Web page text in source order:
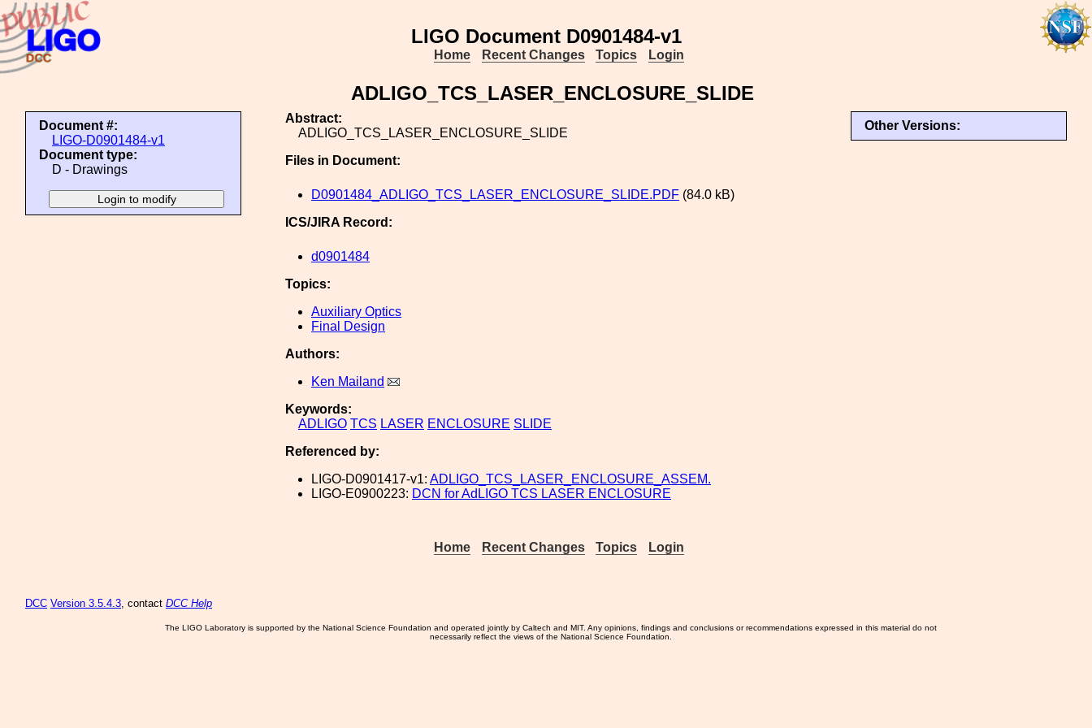
LIGO Document D0901484-v1
Home Recent Changes Topics Login
ADLIGO_TCS_LASER_ENCLOSURE_SLIDE
Document #:
LIGO-D0901484-v1
Document type:
D - Drawings
Other Versions:
Abstract:
ADLIGO_TCS_LASER_ENCLOSURE_SLIDE
Files in Document:
D0901484_ADLIGO_TCS_LASER_ENCLOSURE_SLIDE.PDF (84.0 kB)
ICS/JIRA Record:
d0901484
Topics:
Auxiliary Optics
Final Design
Authors:
Ken Mailand
Keywords:
ADLIGO TCS LASER ENCLOSURE SLIDE
Referenced by:
LIGO-D0901417-v1: ADLIGO_TCS_LASER_ENCLOSURE_ASSEM.
LIGO-E0900223: DCN for AdLIGO TCS LASER ENCLOSURE
Home Recent Changes Topics Login
DCC Version 3.5.4.3, contact DCC Help
The LIGO Laboratory is supported by the National Science Foundation and operated jointly by Caltech and MIT. Any opinions, findings and conclusions or recommendations expressed in this material do not
necessarily reflect the views of the National Science Foundation.